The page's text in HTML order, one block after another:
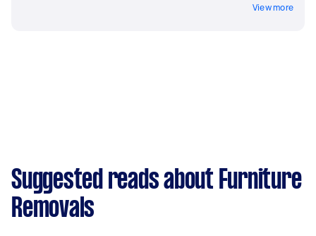
View more
Suggested reads about Furniture
Removals